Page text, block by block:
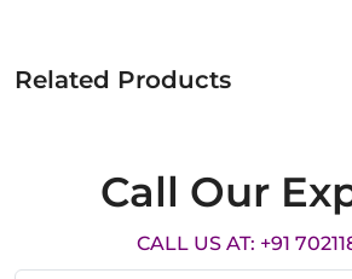
Related Products
Call Our
CALL US AT: +91